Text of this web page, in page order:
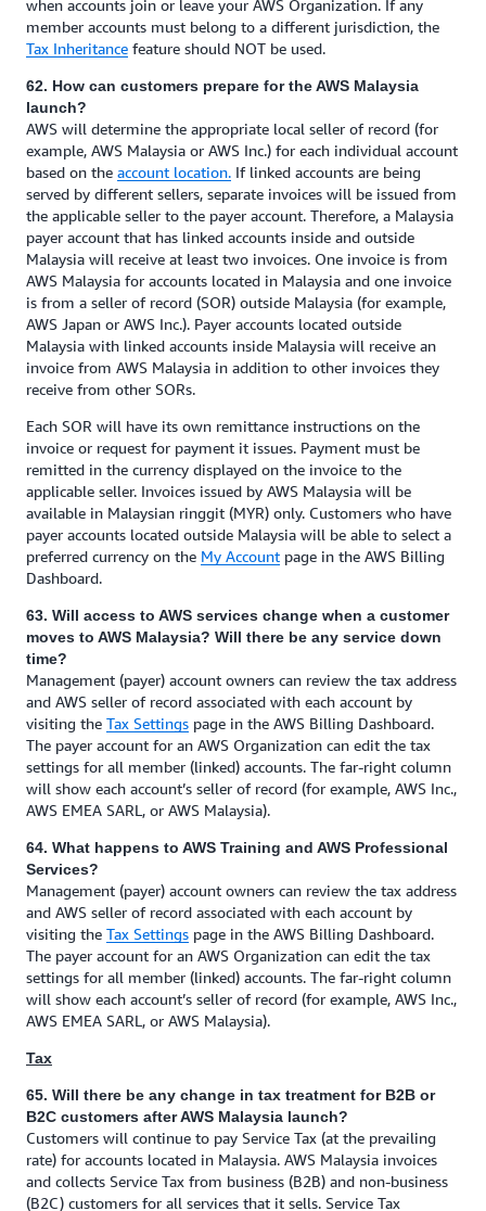
when accounts join or leave your AWS Organization. If any
member accounts must belong to a different jurisdiction, the
Tax Inheritance feature should NOT be used.
62. How can customers prepare for the AWS Malaysia
launch?
AWS will determine the appropriate local seller of record (for
example, AWS Malaysia or AWS Inc.) for each individual account
based on the account location. If linked accounts are being
served by different sellers, separate invoices will be issued from
the applicable seller to the payer account. Therefore, a Malaysia
payer account that has linked accounts inside and outside
Malaysia will receive at least two invoices. One invoice is from
AWS Malaysia for accounts located in Malaysia and one invoice
is from a seller of record (SOR) outside Malaysia (for example,
AWS Japan or AWS Inc.). Payer accounts located outside
Malaysia with linked accounts inside Malaysia will receive an
invoice from AWS Malaysia in addition to other invoices they
receive from other SORs.
Each SOR will have its own remittance instructions on the
invoice or request for payment it issues. Payment must be
remitted in the currency displayed on the invoice to the
applicable seller. Invoices issued by AWS Malaysia will be
available in Malaysian ringgit (MYR) only. Customers who have
payer accounts located outside Malaysia will be able to select a
preferred currency on the My Account page in the AWS Billing
Dashboard.
63. Will access to AWS services change when a customer
moves to AWS Malaysia? Will there be any service down
time?
Management (payer) account owners can review the tax address
and AWS seller of record associated with each account by
visiting the Tax Settings page in the AWS Billing Dashboard.
The payer account for an AWS Organization can edit the tax
settings for all member (linked) accounts. The far-right column
will show each account’s seller of record (for example, AWS Inc.,
AWS EMEA SARL, or AWS Malaysia).
64. What happens to AWS Training and AWS Professional
Services?
Management (payer) account owners can review the tax address
and AWS seller of record associated with each account by
visiting the Tax Settings page in the AWS Billing Dashboard.
The payer account for an AWS Organization can edit the tax
settings for all member (linked) accounts. The far-right column
will show each account’s seller of record (for example, AWS Inc.,
AWS EMEA SARL, or AWS Malaysia).
Tax
65. Will there be any change in tax treatment for B2B or
B2C customers after AWS Malaysia launch?
Customers will continue to pay Service Tax (at the prevailing
rate) for accounts located in Malaysia. AWS Malaysia invoices
and collects Service Tax from business (B2B) and non-business
(B2C) customers for all services that it sells. Service Tax